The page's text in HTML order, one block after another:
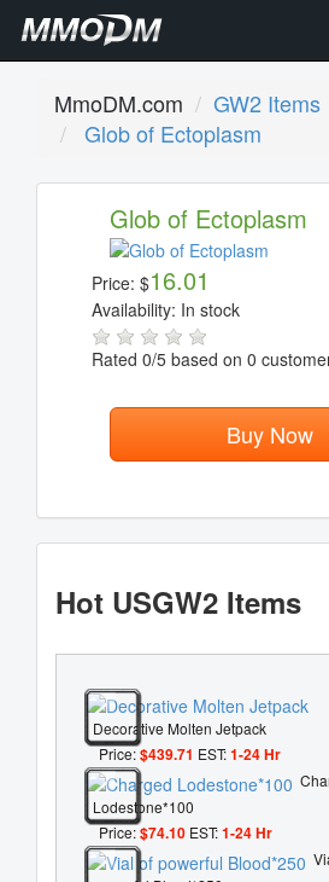
MmoDM.com
GW2 Items
Glob of Ectoplasm
Glob of Ectoplasm
Price: $16.01
Availability: In stock
Rated 0/5 based on 0
Buy Now
Hot USGW2 Items
Decorative Molten Jetpack
Price:$439.71 EST:1-24 Hr
Lodestone*100
Price:$74.10 EST:1-24 Hr